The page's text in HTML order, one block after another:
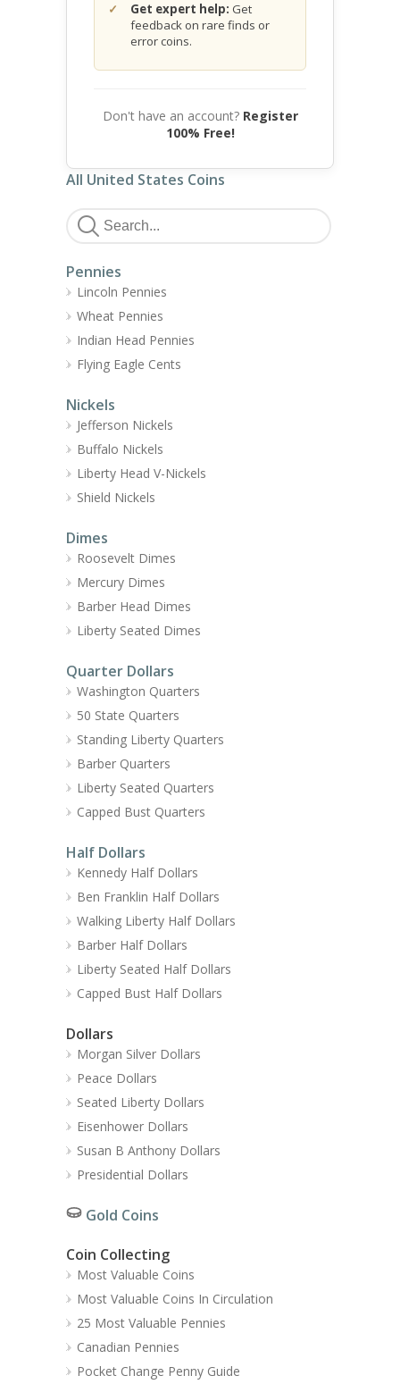
Get expert help: Get
feedback on rare finds or
error coins.
Don't have an account? Register
100% Free!
All United States Coins
Pennies
Lincoln Pennies
Wheat Pennies
Indian Head Pennies
Flying Eagle Cents
Nickels
Jefferson Nickels
Buffalo Nickels
Liberty Head V-Nickels
Shield Nickels
Dimes
Roosevelt Dimes
Mercury Dimes
Barber Head Dimes
Liberty Seated Dimes
Quarter Dollars
Washington Quarters
50 State Quarters
Standing Liberty Quarters
Barber Quarters
Liberty Seated Quarters
Capped Bust Quarters
Half Dollars
Kennedy Half Dollars
Ben Franklin Half Dollars
Walking Liberty Half Dollars
Barber Half Dollars
Liberty Seated Half Dollars
Capped Bust Half Dollars
Dollars
Morgan Silver Dollars
Peace Dollars
Seated Liberty Dollars
Eisenhower Dollars
Susan B Anthony Dollars
Presidential Dollars
Gold Coins
Coin Collecting
Most Valuable Coins
Most Valuable Coins In Circulation
25 Most Valuable Pennies
Canadian Pennies
Pocket Change Penny Guide